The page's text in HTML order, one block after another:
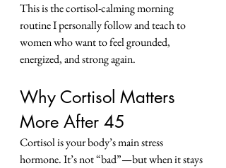
This is the cortisol-calming morning
routine I personally follow and teach to
women who want to feel grounded,
energized, and strong again.
Why Cortisol Matters
More After 45
Cortisol is your body’s main stress
hormone. It’s not “bad”—but when it stays